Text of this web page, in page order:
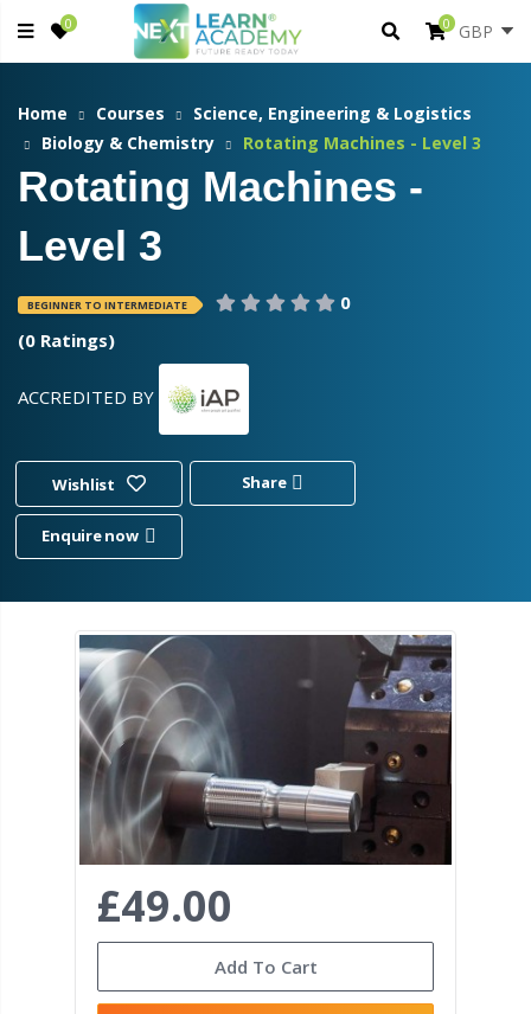
0 0
Home Courses
Science, Engineering & Logistics
Biology & Chemistry
Rotating Machines - Level 3
Rotating Machines -
Level 3
BEGINNER TO INTERMEDIATE
0
(0 Ratings)
ACCREDITED BY
Wishlist Share
Enquire now
£49.00
Add To Cart